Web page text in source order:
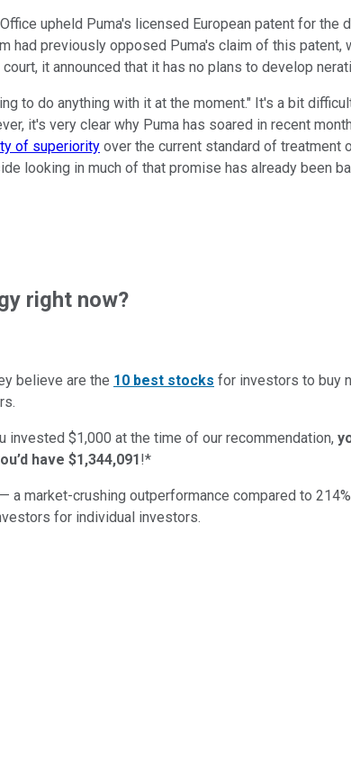
upheld Puma's licensed European patent for the
previously opposed Puma's claim of this
it announced that it has no plans to develop
to do anything with it at the moment." It's a bit
it's very clear why Puma has soared in recent
of superiority over the current standard of treatment
looking in much of that promise has already been
right now?
believe are the 10 best stocks for investors to buy
invested $1,000 at the time of our recommendation,
have $1,344,091!*
a market-crushing outperformance compared to 214%
for individual investors.